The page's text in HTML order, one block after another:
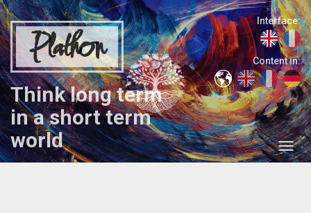
Plathon
Think long term
in a short term
world
Interface:
Content in: